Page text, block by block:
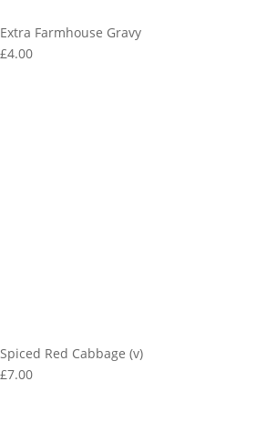
Extra Farmhouse Gravy
£4.00
Spiced Red Cabbage (v)
£7.00